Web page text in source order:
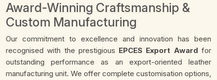
Award-Winning Craftsmanship &
Custom Manufacturing
Our commitment to excellence and innovation has been
recognised with the prestigious EPCES Export Award for
outstanding performance as an export-oriented leather
manufacturing unit. We offer complete customisation options,